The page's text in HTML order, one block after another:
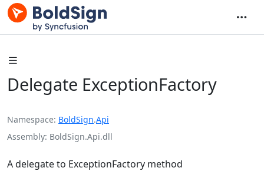
Delegate ExceptionFactory
Namespace BoldSign.Api
Assembly BoldSign.Api.dll
A delegate to ExceptionFactory method